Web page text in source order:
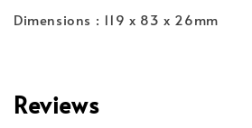
Dimensions : 119 x 83 x 26mm
Reviews